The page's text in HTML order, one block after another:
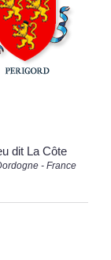
dit La Côte
- France